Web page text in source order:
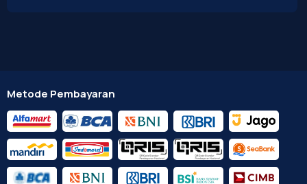
Metode Pembayaran